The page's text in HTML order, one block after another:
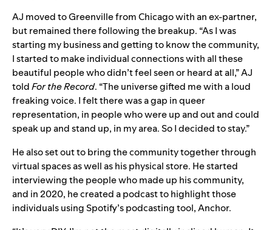
AJ moved to Greenville from Chicago with an ex-partner,
but remained there following the breakup. “As I was
starting my business and getting to know the community,
I started to make individual connections with all these
beautiful people who didn’t feel seen or heard at all,” AJ
toldFor the Record. “The universe gifted me with a loud
freaking voice. I felt there was a gap in queer
representation, in people who were up and out and could
speak up and stand up, in my area. So I decided to stay.”
He also set out to bring the community together through
virtual spaces as well as his physical store. He started
interviewing the people who made up his community,
and in 2020, he created a podcast to highlight those
individuals using Spotify’s podcasting tool,Anchor.